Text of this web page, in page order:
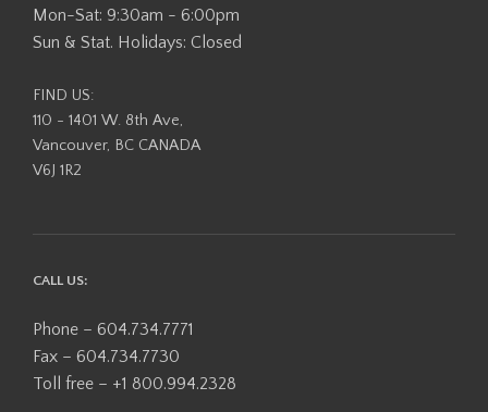
Mon-Sat: 9:30am - 6:00pm
Sun & Stat. Holidays: Closed
FIND US:
110 - 1401 W. 8th Ave,
Vancouver, BC CANADA
V6J 1R2
CALL US:
Phone – 604.734.7771
Fax – 604.734.7730
Toll free – +1 800.994.2328